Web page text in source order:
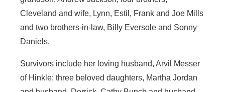
Cleveland and wife, Lynn, Estil, Frank and Joe Mills
and two brothers-in-law, Billy Eversole and Sonny
Daniels.
Survivors include her loving husband, Arvil Messer
of Hinkle; three beloved daughters, Martha Jordan